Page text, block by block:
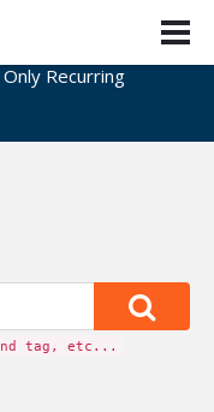
Only Recurring
tag, etc...